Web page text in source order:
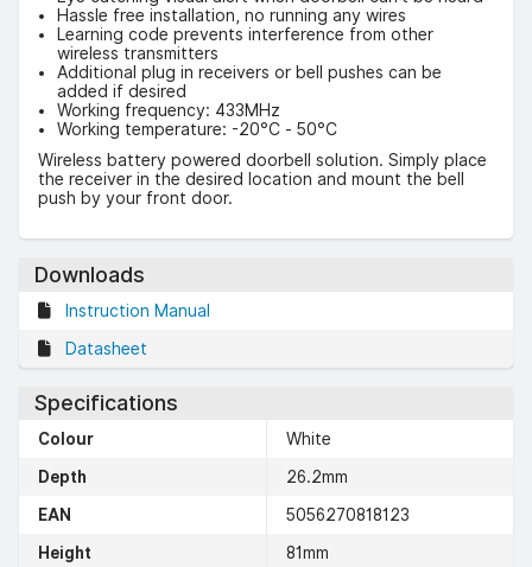
Hassle free installation, no running any wires
Learning code prevents interference from other
wireless transmitters
Additional plug in receivers or bell pushes can be
added if desired
Working frequency: 433MHz
Working temperature: -20°C - 50°C
Wireless battery powered doorbell solution. Simply place
the receiver in the desired location and mount the bell
push by your front door.
Downloads
Instruction Manual
Datasheet
Specifications
Colour
White
Depth
26.2mm
EAN
5056270818123
Height
81mm